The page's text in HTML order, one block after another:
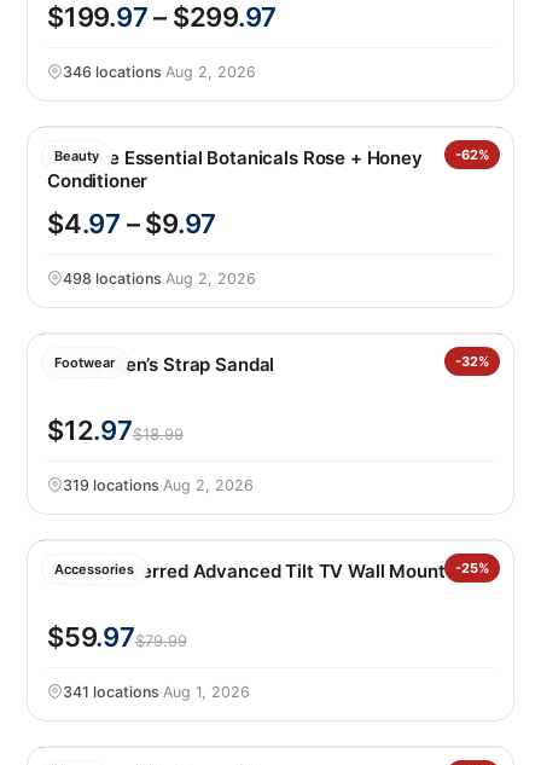
$199.97– $299.97
346 locations·Aug 2, 2026
Beauty -62%
Pantene Essential Botanicals Rose + Honey
Conditioner
$4.97 – $9.97
498 locations·Aug 2, 2026
Footwear -32%
Hurley Men’s Strap Sandal
$12.97$18.99
319 locations·Aug 2, 2026
Accessories -25%
Sanus Preferred Advanced Tilt TV Wall Mount
$59.97$79.99
341 locations·Aug 1, 2026